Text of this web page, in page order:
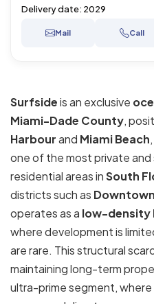
Delivery date: 2029
Mail Call
Surfsideis an exclusive
Miami-Dade County,
Harbourand Miami Beach
one of the most private
residential areas inSouth
districts such as
operates as a low-density
where development is
are rare. This structural
maintaining long-term
ultra-prime segment,